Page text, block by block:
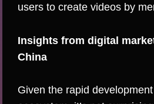
users to create videos by
Insights from digital
China
Given the rapid development